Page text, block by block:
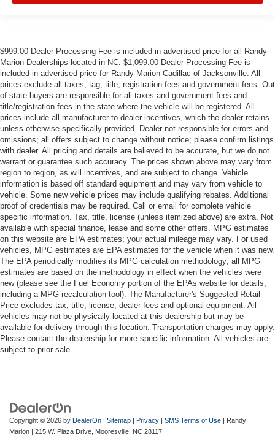
$999.00 Dealer Processing Fee is included in advertised price for all Randy
Marion Dealerships located in NC. $1,099.00 Dealer Processing Fee is
included in advertised price for Randy Marion Cadillac of Jacksonville. All
prices exclude all taxes, tag, title, registration fees and government fees. Out
of state buyers are responsible for all taxes and government fees and
title/registration fees in the state where the vehicle will be registered. All
prices include all manufacturer to dealer incentives, which the dealer retains
unless otherwise specifically provided. Dealer not responsible for errors and
omissions; all offers subject to change without notice; please confirm listings
with dealer. All pricing and details are believed to be accurate, but we do not
warrant or guarantee such accuracy. The prices shown above may vary from
region to region, as will incentives, and are subject to change. Vehicle
information is based off standard equipment and may vary from vehicle to
vehicle. Some new vehicle prices may include qualifying rebates. Additional
proof of credentials may be required. Call or email for complete vehicle
specific information. Tax, title, license (unless itemized above) are extra. Not
available with special finance, lease and some other offers. MPG estimates
on this website are EPA estimates; your actual mileage may vary. For used
vehicles, MPG estimates are EPA estimates for the vehicle when it was new.
The EPA periodically modifies its MPG calculation methodology; all MPG
estimates are based on the methodology in effect when the vehicles were
new (please see the Fuel Economy portion of the EPAs website for details,
including a MPG recalculation tool). The Manufacturer's Suggested Retail
Price excludes tax, title, license, dealer fees and optional equipment. All
vehicles may not be physically located at this dealership but may be
available for delivery through this location. Transportation charges may apply.
Please contact the dealership for more specific information. All vehicles are
subject to prior sale.
Copyright © 2026 by DealerOn | Sitemap | Privacy | SMS Terms of Use | Randy
Marion | 215 W. Plaza Drive, Mooresville, NC 28117